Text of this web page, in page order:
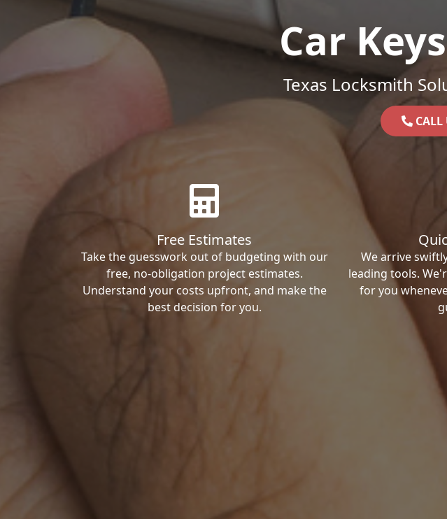
Car
Texas Locksmith
CALL
Free Estimates
Take the guesswork out of budgeting with our
free, no-obligation project estimates.
Understand your costs upfront, and make the
best decision for you.
We arrive
leading tools.
for you